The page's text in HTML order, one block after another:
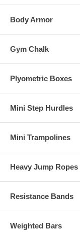
Body Armor
Gym Chalk
Plyometric Boxes
Mini Step Hurdles
Mini Trampolines
Heavy Jump Ropes
Resistance Bands
Weighted Bars